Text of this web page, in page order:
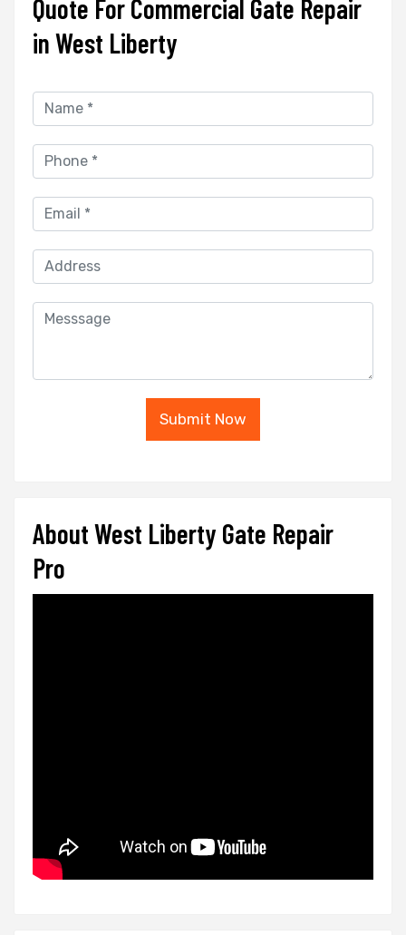
Quote For Commercial Gate Repair
in West Liberty
Submit Now
About West Liberty Gate Repair
Pro